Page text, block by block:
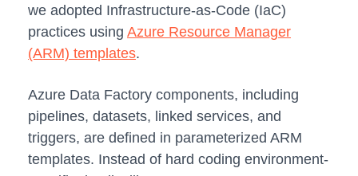
we adopted Infrastructure-as-Code (IaC)
practices using Azure Resource Manager
(ARM) templates.
Azure Data Factory components, including
pipelines, datasets, linked services, and
triggers, are defined in parameterized ARM
templates. Instead of hard coding environment-